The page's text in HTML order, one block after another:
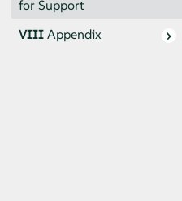
for Support
VIIIAppendix